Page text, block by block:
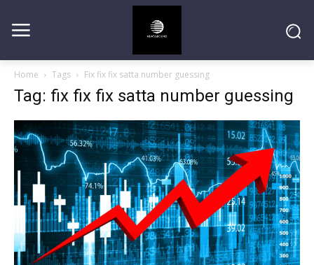
Home Tags Fix fix fix satta number guessing
Tag: fix fix fix satta number guessing